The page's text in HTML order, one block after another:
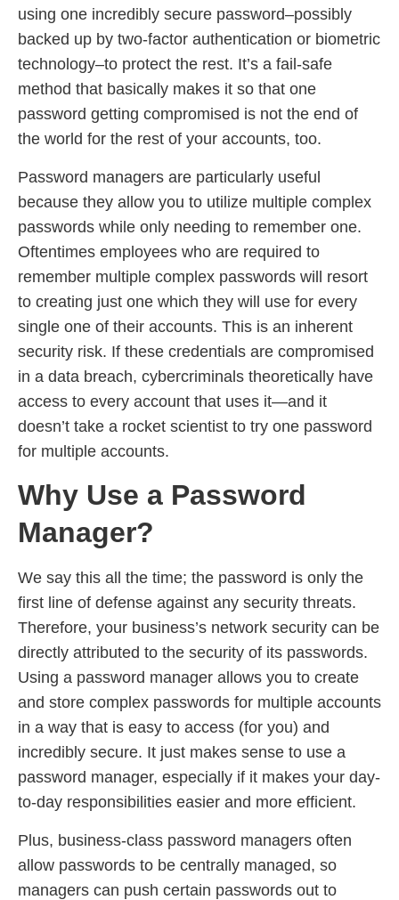
using one incredibly secure password–possibly
backed up by two-factor authentication or biometric
technology–to protect the rest. It’s a fail-safe
method that basically makes it so that one
password getting compromised is not the end of
the world for the rest of your accounts, too.
Password managers are particularly useful
because they allow you to utilize multiple complex
passwords while only needing to remember one.
Oftentimes employees who are required to
remember multiple complex passwords will resort
to creating just one which they will use for every
single one of their accounts. This is an inherent
security risk. If these credentials are compromised
in a data breach, cybercriminals theoretically have
access to every account that uses it—and it
doesn’t take a rocket scientist to try one password
for multiple accounts.
Why Use a Password
Manager?
We say this all the time; the password is only the
first line of defense against any security threats.
Therefore, your business’s network security can be
directly attributed to the security of its passwords.
Using a password manager allows you to create
and store complex passwords for multiple accounts
in a way that is easy to access (for you) and
incredibly secure. It just makes sense to use a
password manager, especially if it makes your day-
to-day responsibilities easier and more efficient.
Plus, business-class password managers often
allow passwords to be centrally managed, so
managers can push certain passwords out to